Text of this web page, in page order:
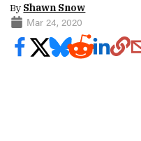
By Shawn Snow
Mar 24, 2020